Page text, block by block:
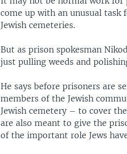
come up with an unusual task
Jewish cemeteries.
But as prison spokesman
just pulling weeds and
He says before prisoners are
members of the Jewish
Jewish cemetery – to cover
are also meant to give the
of the important role Jews